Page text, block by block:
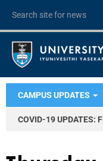
CAMPUS UPDATES
COVID-19 UPDATES: